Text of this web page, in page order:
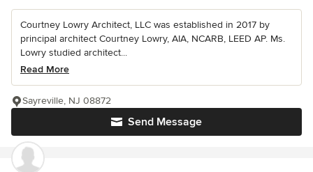
Courtney Lowry Architect, LLC was established in 2017 by
principal architect Courtney Lowry, AIA, NCARB, LEED AP. Ms.
Lowry studied architect...
Read More
Send Message
Sayreville, NJ 08872